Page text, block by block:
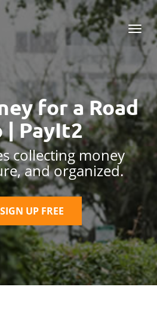
for a Road
| PayIt2
collecting money
and organized.
UP FREE